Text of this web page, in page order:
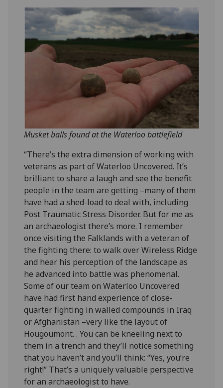
Musket balls found at the Waterloo battlefield
“There’s the extra dimension of working with
veterans as part of Waterloo Uncovered. It’s
brilliant to share a laugh and see the benefit
people in the team are getting –many of them
have had a shed-load to deal with, including
Post Traumatic Stress Disorder. But for me as
an archaeologist there’s more. I remember
once visiting the Falklands with a veteran of
the fighting there: to walk over Wireless Ridge
and hear his perception of the landscape as
he advanced into battle was phenomenal.
Some of our team on Waterloo Uncovered
have had first hand experience of close-
quarter fighting in walled compounds in Iraq
or Afghanistan –very like the layout of
Hougoumont. . You can be kneeling next to
them in a trench and they’ll notice something
that you haven’t and you’ll think: “Yes, you’re
right!” That’s a uniquely valuable perspective
for an archaeologist to have.